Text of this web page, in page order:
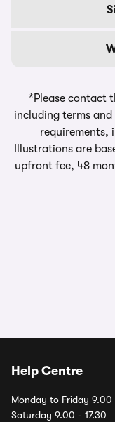
*Please contact
including terms
requirements,
Illustrations are
upfront fee, 48
Help Centre
Monday to Friday 9.00
Saturday 9.00 - 17.30